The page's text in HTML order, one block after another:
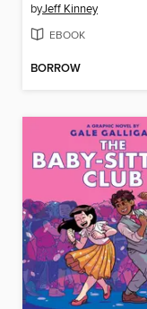
byJeff Kinney
EBOOK
BORROW